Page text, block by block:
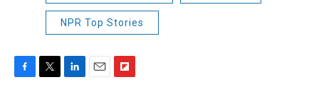
NPR Top Stories